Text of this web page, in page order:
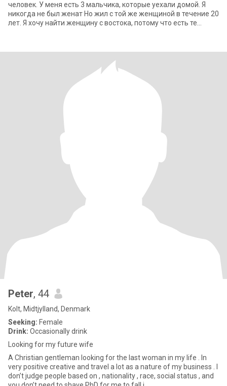
человек. У меня есть 3 мальчика, которые уехали домой. Я
никогда не был женат Но жил с той же женщиной в течение 20
лет. Я хочу найти женщину с востока, потому что есть те
Peter, 44
Kolt, Midtjylland, Denmark
Seeking: Female
Drink: Occasionally drink
Looking for my future wife
A Christian gentleman looking for the last woman in my life . In
very positive creative and travel a lot as a nature of my business . I
don’t judge people based on , nationality , race, social status , and